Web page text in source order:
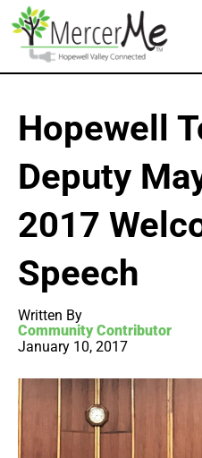
Hopewell
Deputy
2017
Speech
Written By
Community Contributor
January 10, 2017